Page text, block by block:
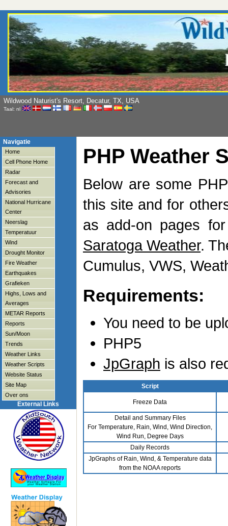
Wildwood Naturist's Resort, Decatur, TX, USA
Taal: nl
Navigatie
Home
Cell Phone Home
Radar
Forecast and
Advisories
National Hurricane
Center
Neerslag
Temperatuur
Wind
Drought Monitor
Fire Weather
Earthquakes
Grafieken
Highs, Lows and
Averages
METAR Reports
Reports
Sun/Moon
Trends
Weather Links
Weather Scripts
Website Status
Site Map
Over ons
External Links
PHP Weather
Below are some
this site and for
as add-on pages
Saratoga Weather.
Cumulus, VWS,
Requirements:
You need to be
PHP5
JpGraph is also
Script
Freeze Data
Detail and Summary Files
For Temperature, Rain, Wind, Wind Direction,
Wind Run, Degree Days
Daily Records
JpGraphs of Rain, Wind, & Temperature data
from the NOAA reports